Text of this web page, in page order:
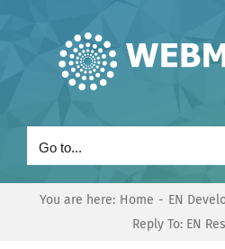
Go to...
You are here: Home EN
Reply To: EN